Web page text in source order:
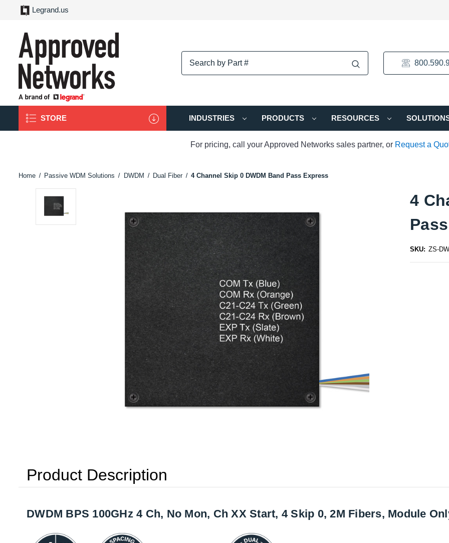
Legrand.us
STORE INDUSTRIES PRODUCTS RESOURCES
For pricing, call your Approved Networks sales partner, or Request a
Home Passive WDM Solutions DWDM Dual Fiber 4 Channel Skip 0 DWDM Band Pass Express
4
SKU: ZS-
Product Description
DWDM BPS 100GHz 4 Ch, No Mon, Ch XX Start, 4 Skip 0, 2M Fibers, Module